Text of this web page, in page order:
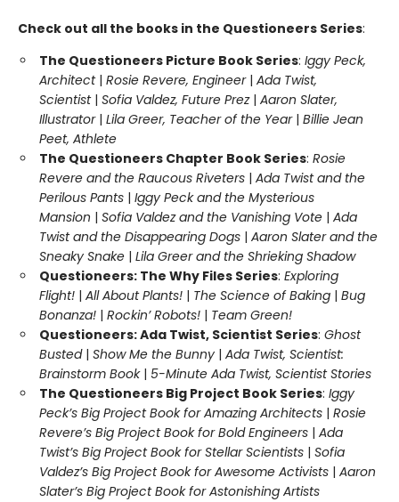
Check out all the books in the Questioneers Series:
The Questioneers Picture Book Series: Iggy Peck,
Architect | Rosie Revere, Engineer| Ada Twist,
Scientist| Sofia Valdez, Future Prez| Aaron Slater,
Illustrator | Lila Greer, Teacher of the Year | Billie Jean
Peet, Athlete
The Questioneers Chapter Book Series: Rosie
Revere and the Raucous Riveters | Ada Twist and the
Perilous Pants | Iggy Peck and the Mysterious
Mansion | Sofia Valdez and the Vanishing Vote | Ada
Twist and the Disappearing Dogs | Aaron Slater and the
Sneaky Snake | Lila Greer and the Shrieking Shadow
Questioneers: The Why Files Series: Exploring
Flight! | All About Plants! | The Science of Baking | Bug
Bonanza! | Rockin’ Robots! | Team Green!
Questioneers: Ada Twist, Scientist Series: Ghost
Busted| Show Me the Bunny | Ada Twist, Scientist:
Brainstorm Book| 5-Minute Ada Twist, Scientist Stories
The Questioneers Big Project Book Series: Iggy
Peck’s Big Project Book for Amazing Architects | Rosie
Revere’s Big Project Book for Bold Engineers | Ada
Twist’s Big Project Book for Stellar Scientists | Sofia
Valdez’s Big Project Book for Awesome Activists | Aaron
Slater’s Big Project Book for Astonishing Artists